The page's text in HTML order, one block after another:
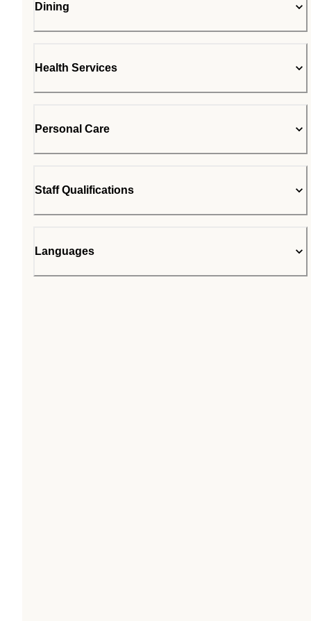
Dining
Health Services
Personal Care
Staff Qualifications
Languages